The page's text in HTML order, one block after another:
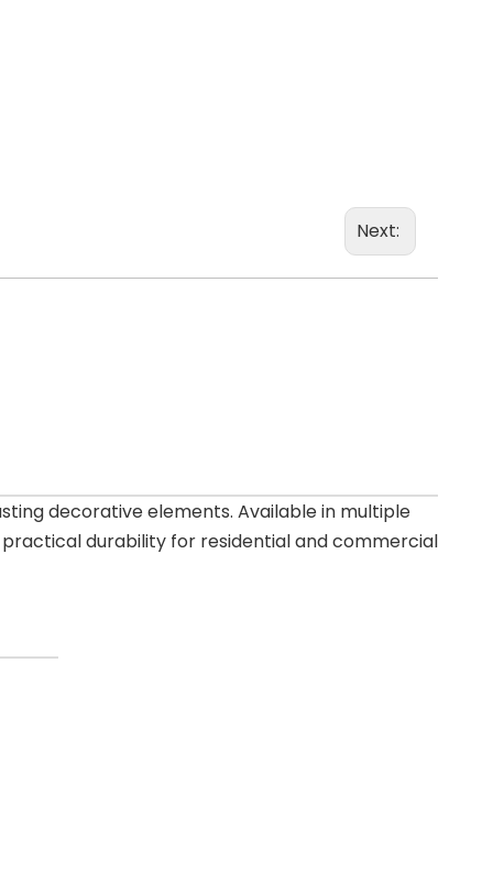
Next:
decorative elements. Available in multiple
durability for residential and commercial